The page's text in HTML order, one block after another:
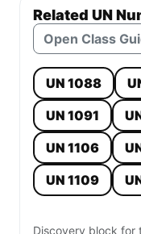
Related UN
Open Class
UN 1088
UN 1091
UN 1106
UN 1109
Discovery block for